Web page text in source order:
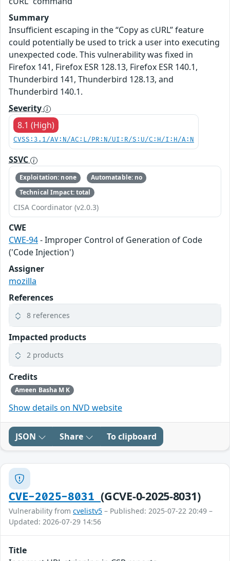
Summary
Insufficient escaping in the “Copy as cURL” feature
could potentially be used to trick a user into executing
unexpected code. This vulnerability was fixed in
Firefox 141, Firefox ESR 128.13, Firefox ESR 140.1,
Thunderbird 141, Thunderbird 128.13, and
Thunderbird 140.1.
Severity
8.1 (High)
CVSS:3.1/AV:N/AC:L/PR:N/UI:R/S:U/C:H/I:H/A:N
SSVC
Exploitation: none
Automatable: no
Technical Impact: total
CISA Coordinator (v2.0.3)
CWE
CWE-94- Improper Control of Generation of Code
('Code Injection')
Assigner
mozilla
References
8 references
Impacted products
2 products
Credits
Ameen Basha M K
Show details on NVD website
JSON Share To clipboard
CVE-2025-8031(GCVE-0-2025-8031)
Vulnerability from cvelistv5 – Published: 2025-07-22 20:49 –
Updated: 2026-07-29 14:56
Title